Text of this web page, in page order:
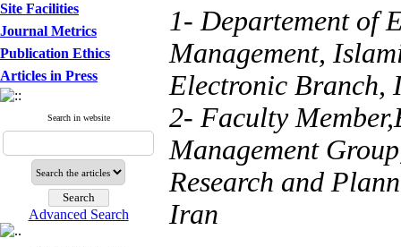
Site Facilities
Journal Metrics
Publication Ethics
Articles in Press
Search in website
Advanced Search
1- Departement of
Management,
Electronic Branch,
2- Faculty
Management
Research and
Iran